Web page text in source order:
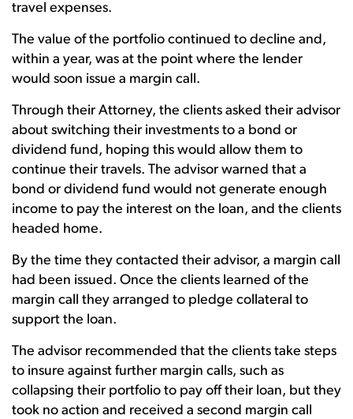
travel expenses.
The value of the portfolio continued to decline and,
within a year, was at the point where the lender
would soon issue a margin call.
Through their Attorney, the clients asked their advisor
about switching their investments to a bond or
dividend fund, hoping this would allow them to
continue their travels. The advisor warned that a
bond or dividend fund would not generate enough
income to pay the interest on the loan, and the clients
headed home.
By the time they contacted their advisor, a margin call
had been issued. Once the clients learned of the
margin call they arranged to pledge collateral to
support the loan.
The advisor recommended that the clients take steps
to insure against further margin calls, such as
collapsing their portfolio to pay off their loan, but they
took no action and received a second margin call